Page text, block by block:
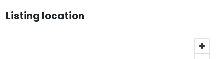
Listing location